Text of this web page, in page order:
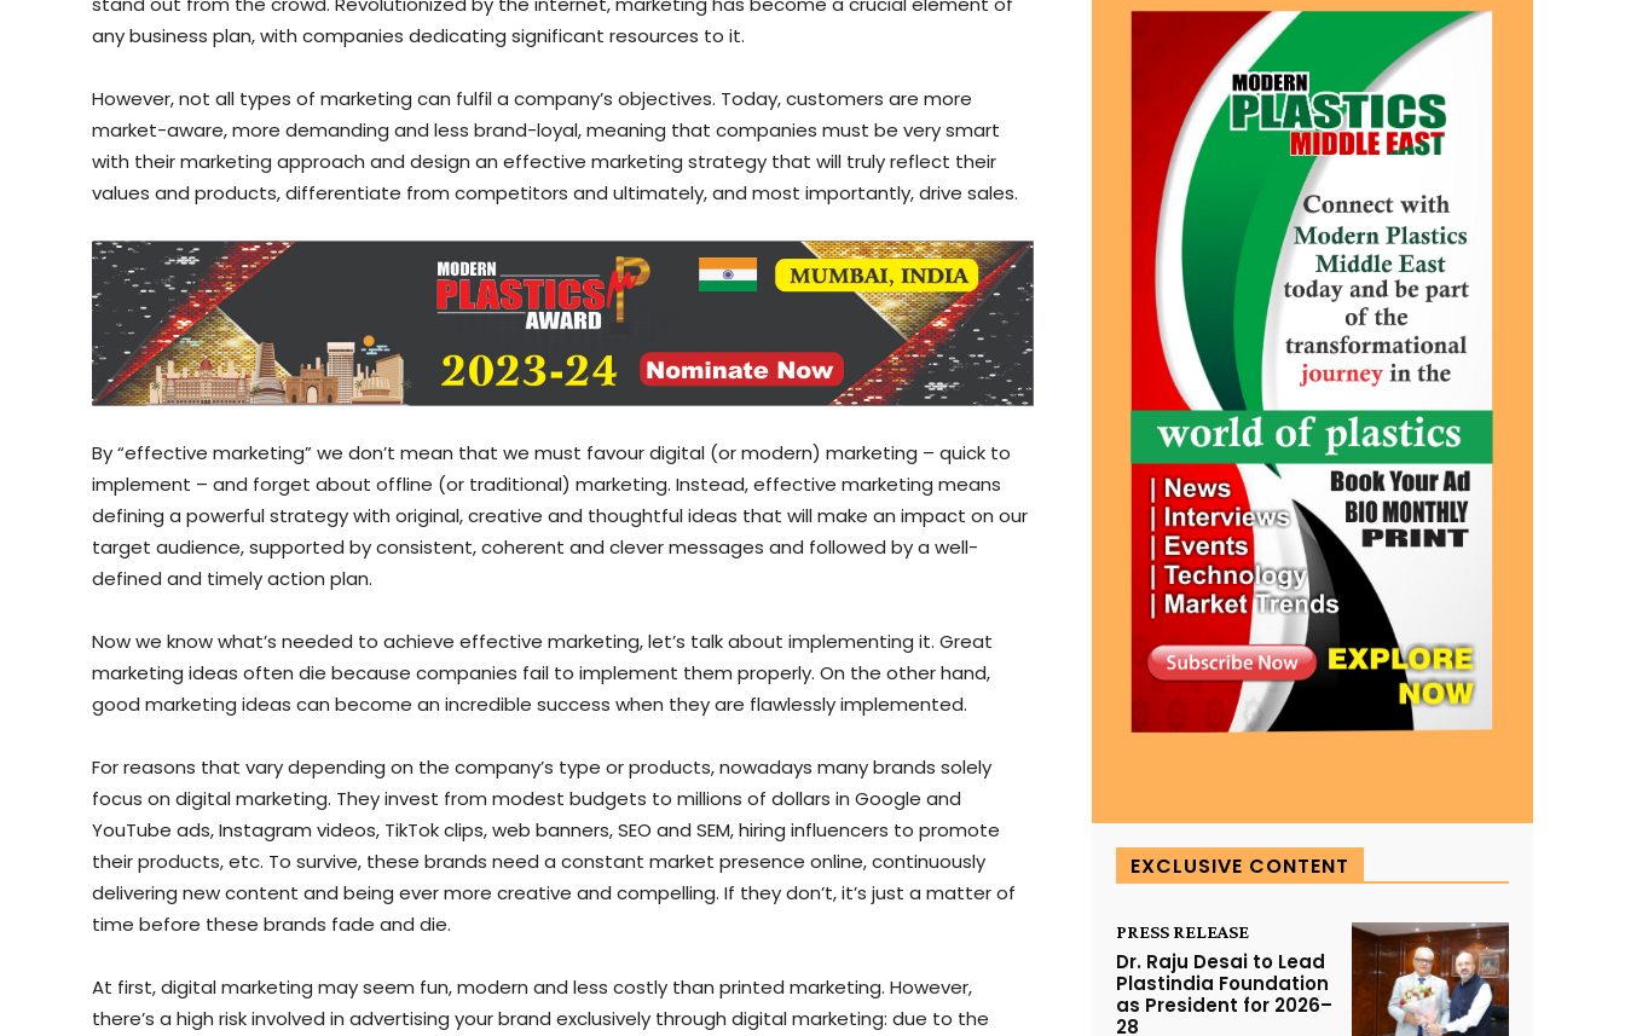
any business plan, with companies dedicating significant resources to it.
However, not all types of marketing can fulfil a company’s objectives. Today, customers are more
market-aware, more demanding and less brand-loyal, meaning that companies must be very smart
with their marketing approach and design an effective marketing strategy that will truly reflect their
values and products, differentiate from competitors and ultimately, and most importantly, drive sales.
By “effective marketing” we don’t mean that we must favour digital (or modern) marketing – quick to
implement – and forget about offline (or traditional) marketing. Instead, effective marketing means
defining a powerful strategy with original, creative and thoughtful ideas that will make an impact on our
target audience, supported by consistent, coherent and clever messages and followed by a well-
defined and timely action plan.
Now we know what’s needed to achieve effective marketing, let’s talk about implementing it. Great
marketing ideas often die because companies fail to implement them properly. On the other hand,
good marketing ideas can become an incredible success when they are flawlessly implemented.
For reasons that vary depending on the company’s type or products, nowadays many brands solely
focus on digital marketing. They invest from modest budgets to millions of dollars in Google and
YouTube ads, Instagram videos, TikTok clips, web banners, SEO and SEM, hiring influencers to promote
their products, etc. To survive, these brands need a constant market presence online, continuously
delivering new content and being ever more creative and compelling. If they don’t, it’s just a matter of
time before these brands fade and die.
At first, digital marketing may seem fun, modern and less costly than printed marketing. However,
there’s a high risk involved in advertising your brand exclusively through digital marketing: due to the
EXCLUSIVE CONTENT
PRESS RELEASE
Dr. Raju Desai to Lead
Plastindia Foundation
as President for 2026–
28